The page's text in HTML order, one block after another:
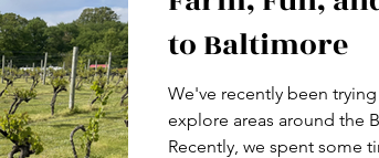
to Baltimore
We've recently been
explore areas around the
Recently, we spent some